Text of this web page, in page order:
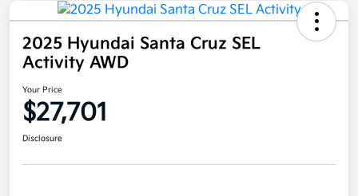
2025 Hyundai Santa Cruz SEL
Activity AWD
Your Price
$27,701
Disclosure